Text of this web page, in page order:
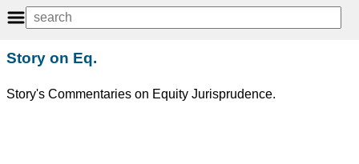
Story on Eq.
Story's Commentaries on Equity Jurisprudence.